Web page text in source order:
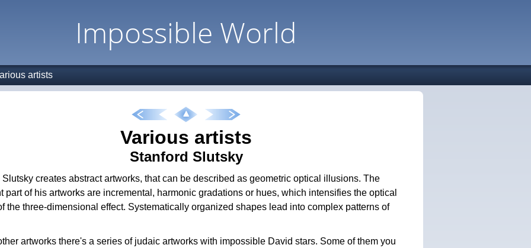
Impossible World
artists
Various artists
Stanford Slutsky
Slutsky creates abstract artworks, that can be described as geometric optical illusions. The
part of his artworks are incremental, harmonic gradations or hues, which intensifies the optical
the three-dimensional effect. Systematically organized shapes lead into complex patterns of
artworks there's a series of judaic artworks with impossible David stars. Some of them you